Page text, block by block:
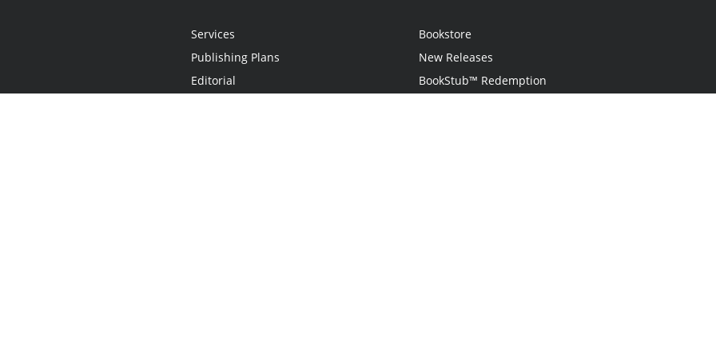
Services
Publishing Plans
Editorial
Bookstore
New Releases
BookStub™ Redemption